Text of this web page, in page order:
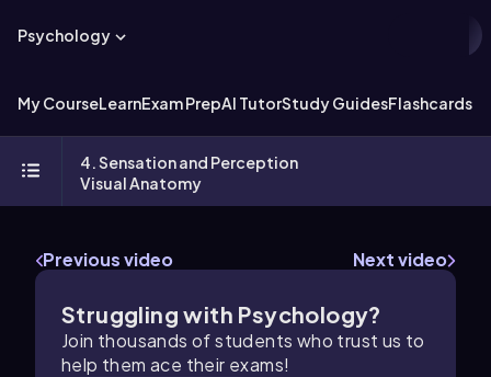
Psychology
My CourseLearnExam PrepAI TutorStudy GuidesFlashcards
4. Sensation and Perception
Visual Anatomy
Previous video Next video
Struggling with Psychology?
Join thousands of students who trust us to
help them ace their exams!